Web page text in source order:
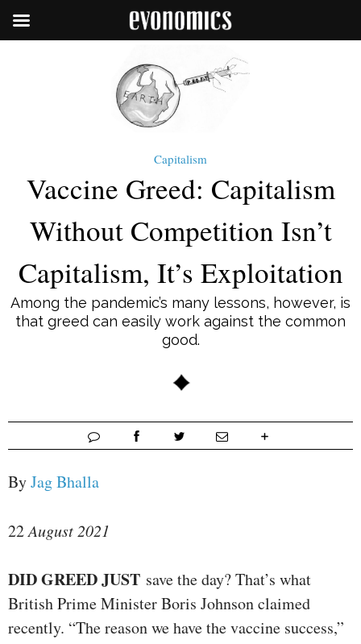
Capitalism
Vaccine Greed: Capitalism
Without Competition Isn’t
Capitalism, It’s Exploitation
Among the pandemic’s many lessons, however, is
that greed can easily work against the common
good.
ByJag Bhalla
22August 2021
DID GREED JUST save the day? That’s what
British Prime Minister Boris Johnson claimed
recently. “The reason we have the vaccine success,”